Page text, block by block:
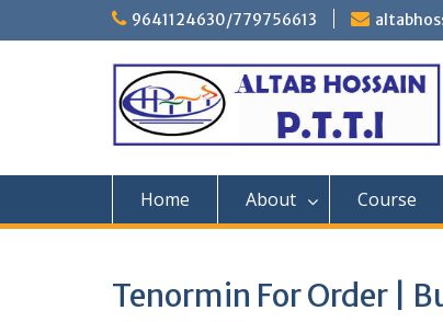
9641124630/779756613
Home About Course
Tenormin For Order |